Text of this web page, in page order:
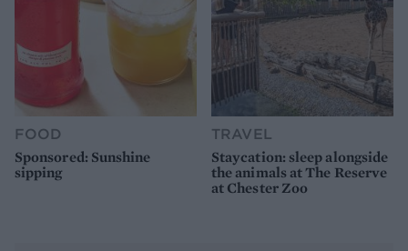
FOOD
Sponsored: Sunshine
sipping
TRAVEL
Staycation: sleep alongside
the animals at The Reserve
at Chester Zoo